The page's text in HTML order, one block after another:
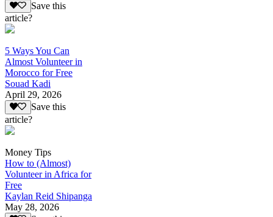
Save this
article?
5 Ways You Can
Almost Volunteer in
Morocco for Free
Souad Kadi
April 29, 2026
Save this
article?
Money Tips
How to (Almost)
Volunteer in Africa for
Free
Kaylan Reid Shipanga
May 28, 2026